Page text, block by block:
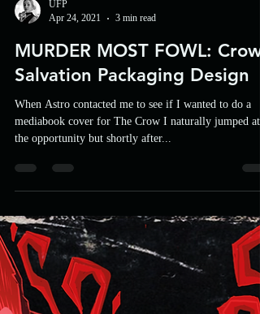
UFP
MURDER MOST FOWL: Crow
Salvation Packaging Design
When Astro contacted me to see if I wanted to do a
mediabook cover for The Crow I naturally jumped at
the opportunity but shortly after...